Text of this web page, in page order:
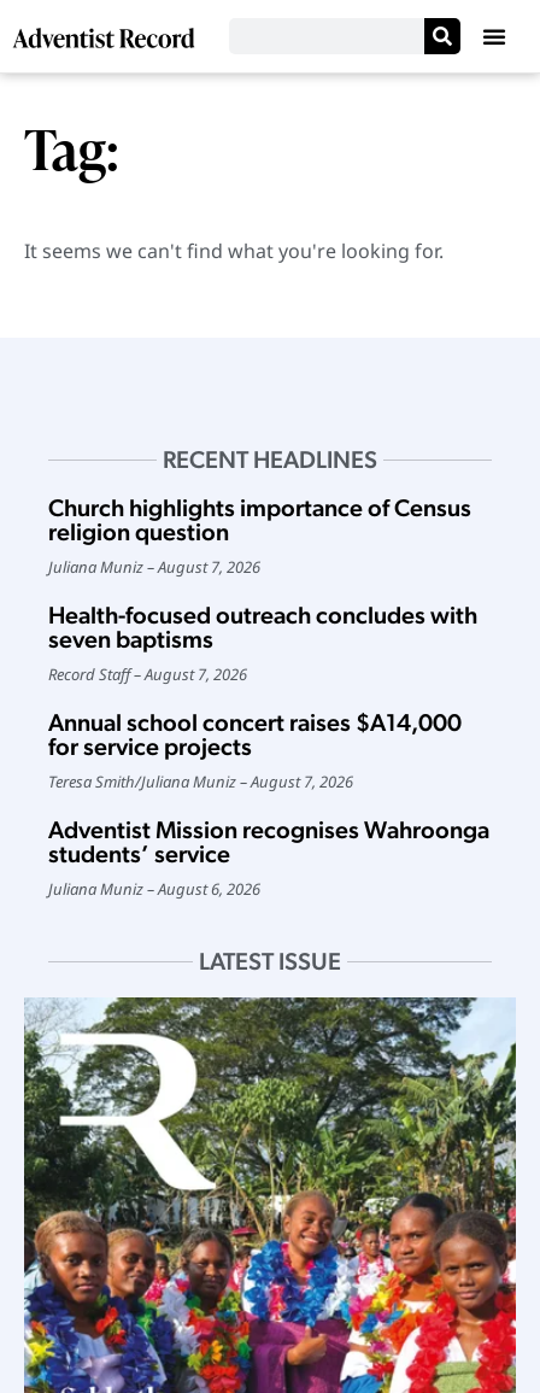
Tag:
It seems we can't find what you're looking for.
RECENT HEADLINES
Church highlights importance of Census
religion question
Juliana Muniz August 7, 2026
Health-focused outreach concludes with
seven baptisms
Record Staff August 7, 2026
Annual school concert raises $A14,000
for service projects
Teresa Smith/Juliana Muniz August 7, 2026
Adventist Mission recognises Wahroonga
students’ service
Juliana Muniz August 6, 2026
LATEST ISSUE